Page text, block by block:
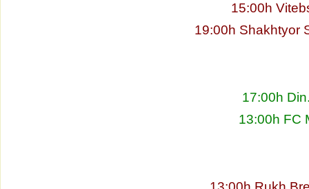
15:00h
19:00h Shakhtyor
17:00h
13:00h FC